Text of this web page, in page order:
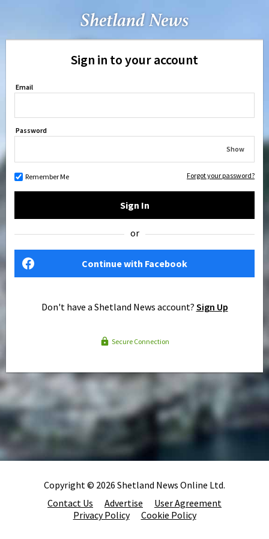
Sign in to your account
Email
Password
Show
Remember Me Forgot your password?
Sign In
or
Continue with Facebook
Don't have a Shetland News account? Sign Up
Secure Connection
Copyright © 2026 Shetland News Online Ltd.
Contact Us
Advertise
User Agreement
Privacy Policy
Cookie Policy